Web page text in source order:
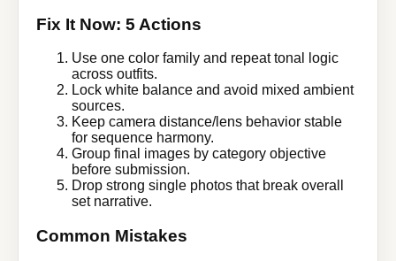
Fix It Now: 5 Actions
Use one color family and repeat tonal logic
across outfits.
Lock white balance and avoid mixed ambient
sources.
Keep camera distance/lens behavior stable
for sequence harmony.
Group final images by category objective
before submission.
Drop strong single photos that break overall
set narrative.
Common Mistakes